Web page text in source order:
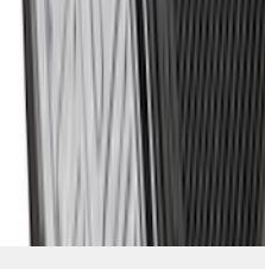
3
-9 results
Disclosures